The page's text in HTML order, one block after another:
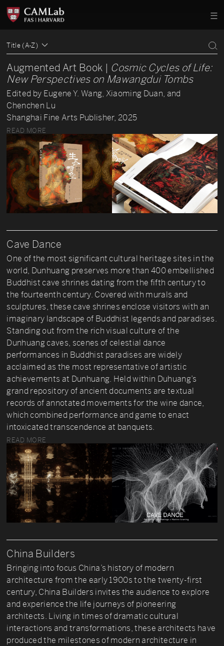
Title (A-Z)
Augmented Art Book | Cosmic Cycles of Life:
New Perspectives on Mawangdui Tombs
Edited by Eugene Y. Wang, Xiaoming Duan, and
Chenchen Lu
Shanghai Fine Arts Publisher, 2025
READ MORE
Cave Dance
One of the most significant cultural heritage sites in the
world, Dunhuang preserves more than 400 embellished
Buddhist cave shrines dating from the fifth century to
the fourteenth century. Covered with murals and
sculptures, these cave shrines enclose visitors with an
imaginary landscape of Buddhist legends and paradises.
Standing out from the rich visual culture of the
Dunhuang caves, scenes of celestial dance
performances in Buddhist paradises are widely
acclaimed as the most representative of artistic
achievements at Dunhuang. Held within Duhuang’s
grand repository of ancient documents are textual
records of annotated movements for the wine dance,
which combined performance and game to enact
intoxicated transcendence at banquets.
READ MORE
China Builders
Bringing into focus China’s history of modern
architecture from the early 1900s to the twenty-first
century, China Builders invites the audience to explore
and experience the life journeys of pioneering
architects. Living in times of dramatic cultural
interactions and transformations, these architects have
produced the milestones of modern architecture in